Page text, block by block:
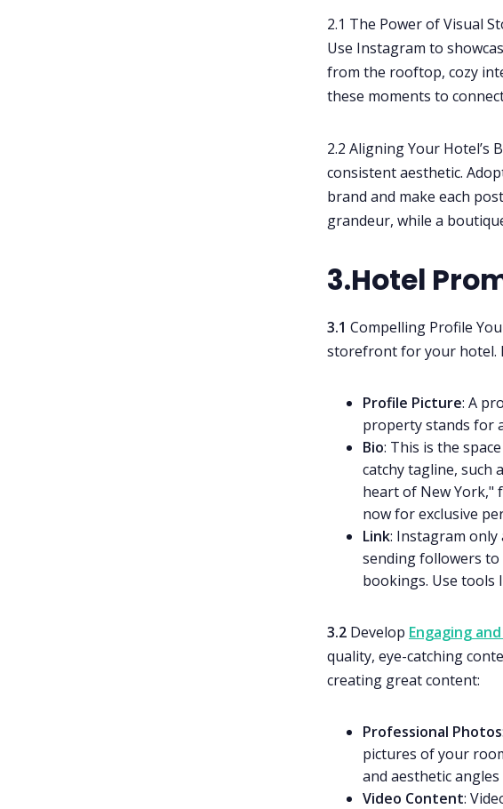
2.1 The Power of Visual
Use Instagram to
from the rooftop, cozy
these moments to
2.2 Aligning Your
consistent aesthetic.
brand and make each
grandeur, while a
3.Hotel
3.1 Compelling Profile
storefront for your hotel.
Profile Picture: A
property stands for
Bio: This is the
catchy tagline, such
heart of New York,"
now for exclusive
Link: Instagram only
sending followers
bookings. Use tools
3.2 Develop Engaging
quality, eye-catching
creating great content:
Professional Photos
pictures of your
and aesthetic
Video Content: